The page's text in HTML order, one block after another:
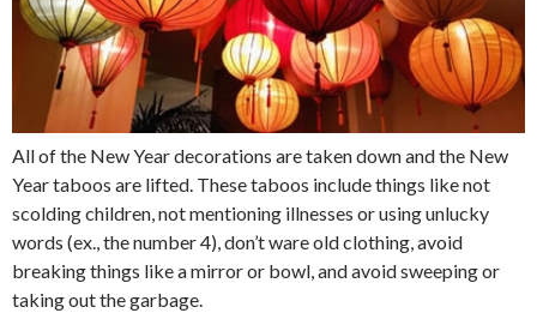
All of the New Year decorations are taken down and the New
Year taboos are lifted. These taboos include things like not
scolding children, not mentioning illnesses or using unlucky
words (ex., the number 4), don’t ware old clothing, avoid
breaking things like a mirror or bowl, and avoid sweeping or
taking out the garbage.